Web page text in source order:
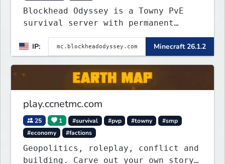
Blockhead Odyssey is a Towny PvE
survival server with permanent
brewing, pirate ships, dungeons,
collectibles, and seasonal events.
Build a town, hunt treasure, and
begin your odyssey.
IP: Minecraft 26.1.2
play.ccnetmc.com
25 1 #survival #pvp #towny
#smp
#economy
#factions
Geopolitics, roleplay, conflict and
building. Carve out your own story